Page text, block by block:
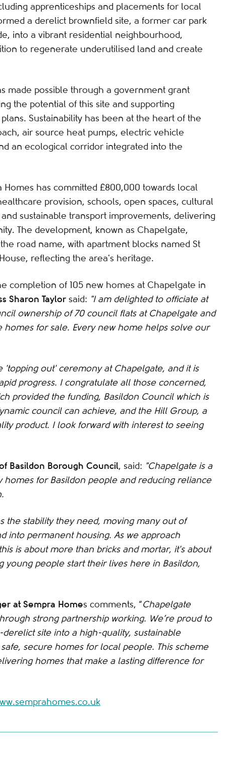
apprenticeships and placements for local
a derelict brownfield site, a former car park
into a vibrant residential neighbourhood,
to regenerate underutilised land and create
made possible through a government grant
the potential of this site and supporting
Sustainability has been at the heart of the
air source heat pumps, electric vehicle
an ecological corridor integrated into the
Homes has committed £800,000 towards local
provision, schools, open spaces, cultural
sustainable transport improvements, delivering
The development, known as Chapelgate,
road name, with apartment blocks named St
reflecting the area's heritage.
completion of 105 new homes at Chapelgate in
Sharon Taylor said: "I am delighted to officiate at
ownership of 70 council flats at Chapelgate and
homes for sale. Every new home helps solve our
'topping out' ceremony at Chapelgate, and it is
progress. I congratulate all those concerned,
provided the funding, Basildon Council which is
council can achieve, and the Hill Group, a
product. I look forward with interest to seeing
Basildon Borough Council, said: "Chapelgate is a
homes for Basildon people and reducing reliance
the stability they need, moving many out of
into permanent housing. As we approach
is about more than bricks and mortar, it's about
young people start their lives here in Basildon,
at Sempra Homes comments, “Chapelgate
strong partnership working. We’re proud to
site into a high-quality, sustainable
secure homes for local people. This scheme
homes that make a lasting difference for